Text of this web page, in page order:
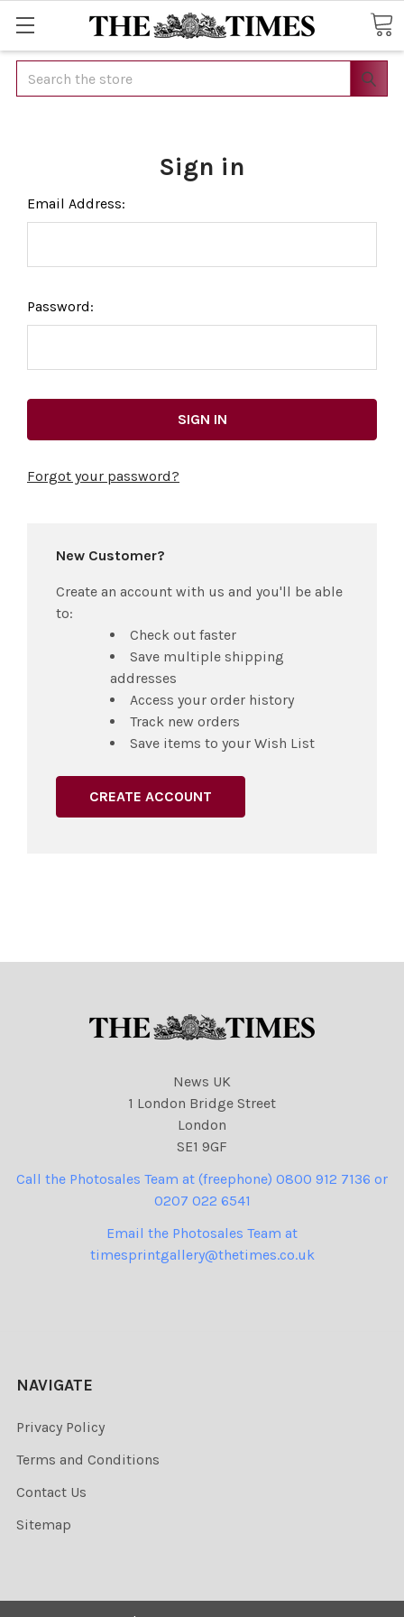
Search
Sign in
Email Address:
Password:
Forgot your password?
New Customer?
Create an account with us and you'll be able
to:
Check out faster
Save multiple shipping
addresses
Access your order history
Track new orders
Save items to your Wish List
CREATE ACCOUNT
News UK
1 London Bridge Street
London
SE1 9GF
Call the Photosales Team at (freephone) 0800 912 7136 or
0207 022 6541
Email the Photosales Team at
timesprintgallery@thetimes.co.uk
NAVIGATE
Privacy Policy
Terms and Conditions
Contact Us
Sitemap